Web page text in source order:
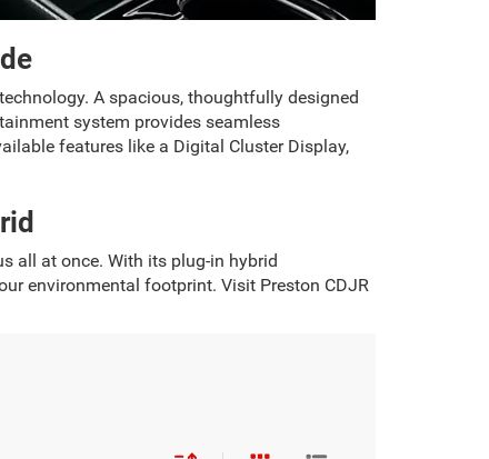
A spacious, thoughtfully designed
system provides seamless
features like a Digital Cluster Display,
all at once. With its plug-in hybrid
environmental footprint. Visit Preston CDJR